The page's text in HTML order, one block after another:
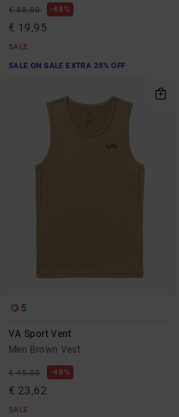
€ 38,00 48%
€ 19,95
SALE
SALE ON SALE EXTRA 25% OFF
5
VA Sport Vent
Men Brown Vest
€ 45,00 48%
€ 23,62
SALE